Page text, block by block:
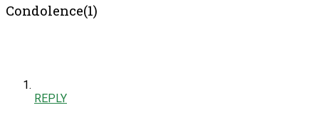
Condolence(1)
REPLY